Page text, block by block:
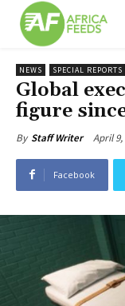
NEWS SPECIAL REPORTS
Global
figure
By Staff Writer April 9,
Facebook